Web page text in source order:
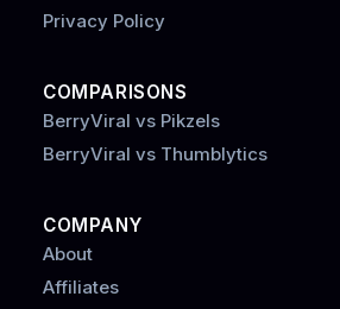
Privacy Policy
COMPARISONS
BerryViral vs Pikzels
BerryViral vs Thumblytics
COMPANY
About
Affiliates